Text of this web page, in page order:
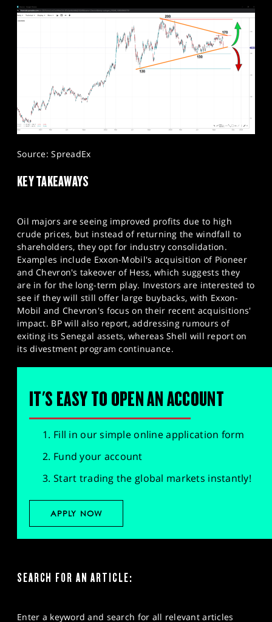
Source: SpreadEx
KEY TAKEAWAYS
Oil majors are seeing improved profits due to high
crude prices, but instead of returning the windfall to
shareholders, they opt for industry consolidation.
Examples include Exxon-Mobil's acquisition of Pioneer
and Chevron's takeover of Hess, which suggests they
are in for the long-term play. Investors are interested to
see if they will still offer large buybacks, with Exxon-
Mobil and Chevron's focus on their recent acquisitions'
impact. BP will also report, addressing rumours of
exiting its Senegal assets, whereas Shell will report on
its divestment program continuance.
IT'S EASY TO OPEN AN ACCOUNT
Fill in our simple online application form
Fund your account
Start trading the global markets instantly!
APPLY NOW
SEARCH FOR AN ARTICLE:
Enter a keyword and search for all relevant articles